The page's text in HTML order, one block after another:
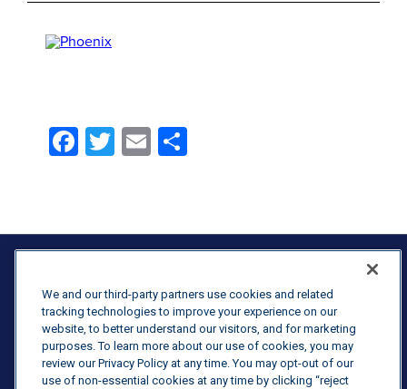
Facebook
Twitter
Email
Terms & Conditions
Purchasing Terms & Conditions
We and our third-party partners use cookies and related
tracking technologies to improve your experience on our
website, to better understand our visitors, and for marketing
purposes. To learn more about our use of cookies, you may
review our Privacy Policy at any time. You may opt-out of our
use of non-essential cookies at any time by clicking “reject